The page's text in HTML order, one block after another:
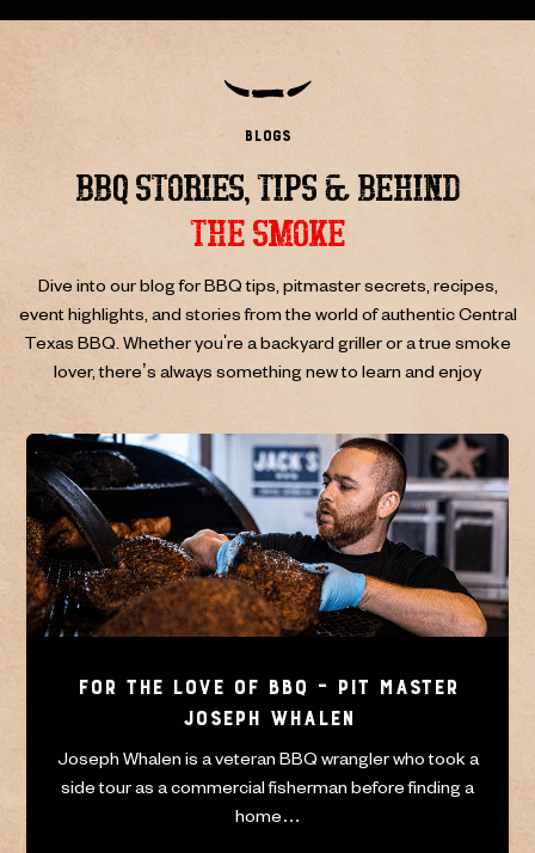
blogs
BBQ STORIES, TIPS & BEHIND
THE SMOKE
Dive into our blog for BBQ tips, pitmaster secrets, recipes,
event highlights, and stories from the world of authentic Central
Texas BBQ.Whether you're a backyard griller or a true smoke
lover, there’s always something new to learn and enjoy
For the Love of BBQ – Pit master
Joseph Whalen
Joseph Whalen is a veteran BBQ wrangler who took a
side tour as a commercial fisherman before finding a
home…